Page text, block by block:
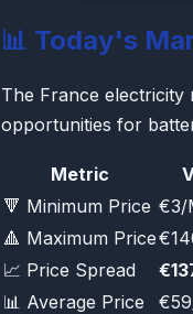
📊 Today's
The France electricity
opportunities for
Metric
🔻 Minimum Price €3/
🔺 Maximum Price
📈 Price Spread
📊 Average Price